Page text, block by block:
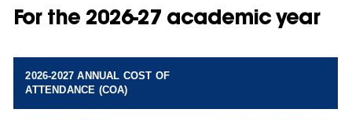
For the 2026-27 academic year
2026-2027 ANNUAL COST OF
ATTENDANCE (COA)